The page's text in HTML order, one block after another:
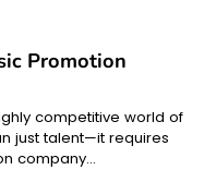
Promotion
competitive world of
just talent—it requires
company…